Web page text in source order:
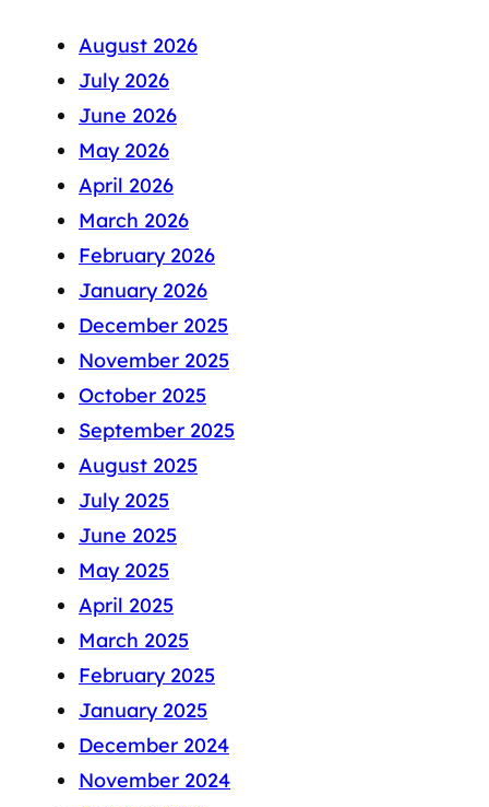
August 2026
July 2026
June 2026
May 2026
April 2026
March 2026
February 2026
January 2026
December 2025
November 2025
October 2025
September 2025
August 2025
July 2025
June 2025
May 2025
April 2025
March 2025
February 2025
January 2025
December 2024
November 2024